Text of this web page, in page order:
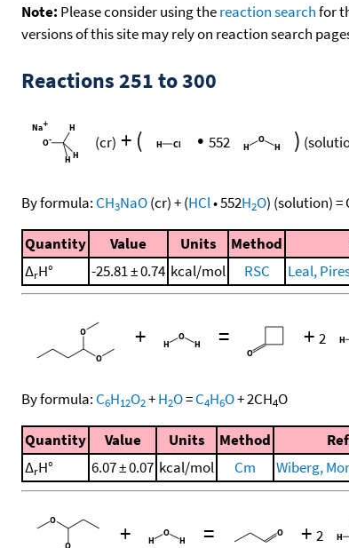
Note: Please consider using thereaction searchfor
versions of this site may rely on reaction search
Reactions 251 to 300
(cr) + ( • 552 )
By formula: CH3NaO(cr)+(HCl•552H2O) (solution)=
Quantity Value Units Method
ΔrH° -25.81 ± 0.74 kcal/mol RSC Leal,
+ = + 2
By formula: C6H12O2+H2O=C4H6O+2CH4O
Quantity Value Units Method
ΔrH° 6.07 ± 0.07 kcal/mol Cm Wiberg,
+ = + 2